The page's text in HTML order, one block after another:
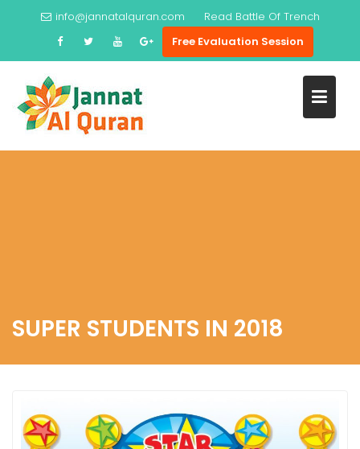
info@jannatalquran.com Read Battle Of Trench
Free Evaluation Session
SUPER STUDENTS IN 2018